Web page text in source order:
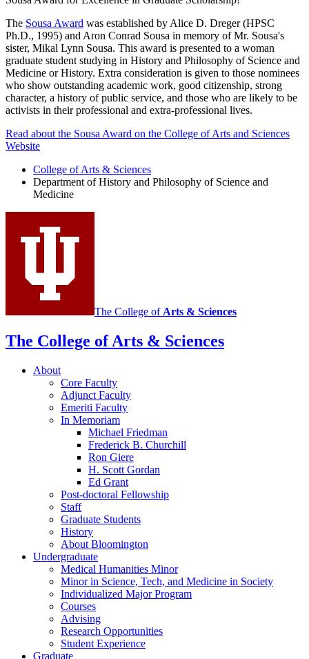
The Sousa Award was established by Alice D. Dreger (HPSC
Ph.D., 1995) and Aron Conrad Sousa in memory of Mr. Sousa's
sister, Mikal Lynn Sousa. This award is presented to a woman
graduate student studying in History and Philosophy of Science and
Medicine or History. Extra consideration is given to those nominees
who show outstanding academic work, good citizenship, strong
character, a history of public service, and those who are likely to be
activists in their professional and extra-professional lives.
Read about the Sousa Award on the College of Arts and Sciences
Website
College of Arts & Sciences
Department of History and Philosophy of Science and
Medicine
The College of Arts & Sciences
The College of Arts & Sciences
About
Core Faculty
Adjunct Faculty
Emeriti Faculty
In Memoriam
Michael Friedman
Frederick B. Churchill
Ron Giere
H. Scott Gordan
Ed Grant
Post-doctoral Fellowship
Staff
Graduate Students
History
About Bloomington
Undergraduate
Medical Humanities Minor
Minor in Science, Tech, and Medicine in Society
Individualized Major Program
Courses
Advising
Research Opportunities
Student Experience
Graduate